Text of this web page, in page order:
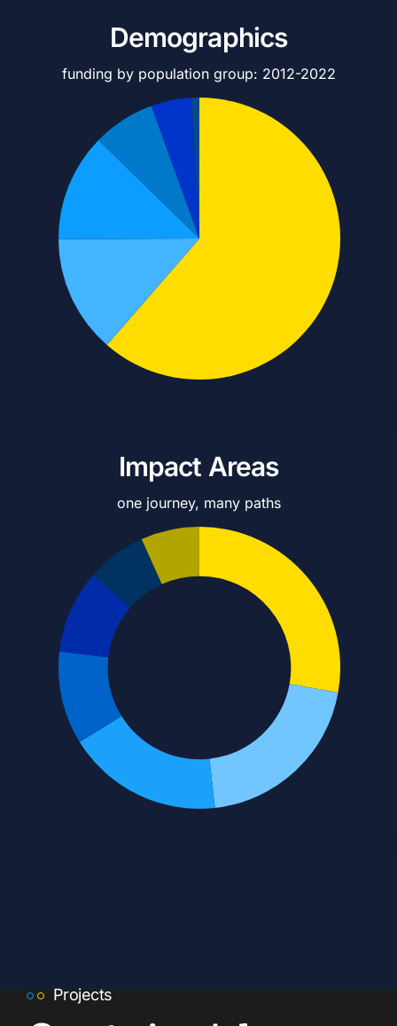
Demographics
funding by population group: 2012-2022
Impact Areas
one journey, many paths
Projects